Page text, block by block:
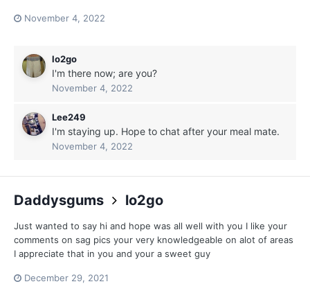
November 4, 2022
lo2go
I'm there now; are you?
November 4, 2022
Lee249
I'm staying up. Hope to chat after your meal mate.
November 4, 2022
Daddysgums lo2go
Just wanted to say hi and hope was all well with you I like your
comments on sag pics your very knowledgeable on alot of areas
I appreciate that in you and your a sweet guy
December 29, 2021